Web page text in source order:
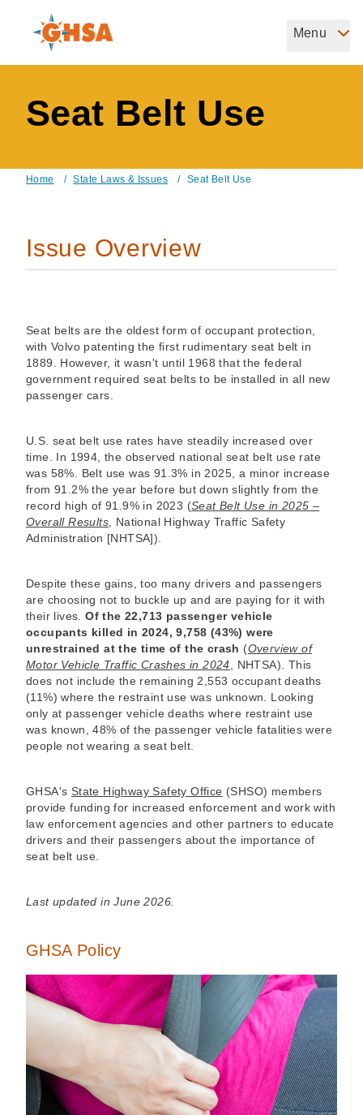
content
Governors Highway Safety Association
Menu
Seat Belt Use
Home / State Laws & Issues / Seat Belt Use
Issue Overview
Seat belts are the oldest form of occupant protection,
with Volvo patenting the first rudimentary seat belt in
1889. However, it wasn't until 1968 that the federal
government required seat belts to be installed in all new
passenger cars.
U.S. seat belt use rates have steadily increased over
time. In 1994, the observed national seat belt use rate
was 58%. Belt use was 91.3% in 2025, a minor increase
from 91.2% the year before but down slightly from the
record high of 91.9% in 2023 (Seat Belt Use in 2025 –
Overall Results , National Highway Traffic Safety
Administration [NHTSA]).
Despite these gains, too many drivers and passengers
are choosing not to buckle up and are paying for it with
their lives.Of the 22,713 passenger vehicle
occupants killed in 2024, 9,758 (43%) were
unrestrained at the time of the crash (Overview of
Motor Vehicle Traffic Crashes in 2024 , NHTSA). This
does not include the remaining 2,553 occupant deaths
(11%) where the restraint use was unknown. Looking
only at passenger vehicle deaths where restraint use
was known, 48% of the passenger vehicle fatalities were
people not wearing a seat belt.
GHSA's State Highway Safety Office (SHSO) members
provide funding for increased enforcement and work with
law enforcement agencies and other partners to educate
drivers and their passengers about the importance of
seat belt use.
Last updated in June 2026.
GHSA Policy